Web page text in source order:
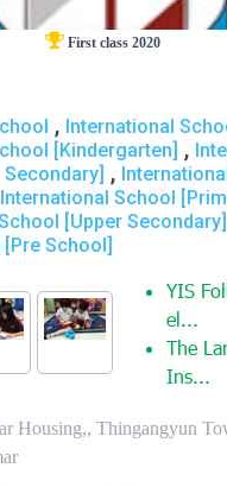
First class 2020
, International
[Kindergarten] ,
,
International School
[Upper Secondary]
School]
YIS
el...
The
Ins...
Housing,, Thingangyun